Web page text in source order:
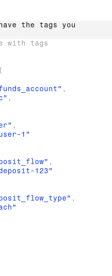
the tags you
with tags
{
,
,
,
1"
,
123"
,